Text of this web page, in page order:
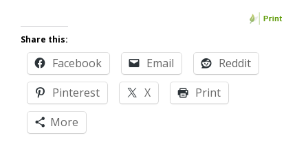
Share this:
Facebook Email
Reddit
Pinterest
X
Print
More